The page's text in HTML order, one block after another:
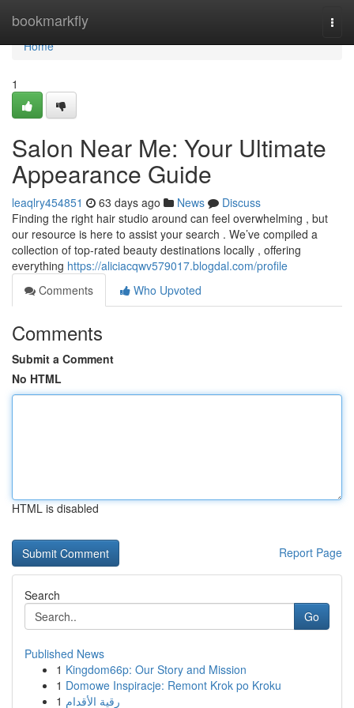
bookmarkfly
Home
Home
1
Salon Near Me: Your Ultimate
Appearance Guide
leaqlry454851 63 days ago News
Discuss
Finding the right hair studio around can feel overwhelming , but
our resource is here to assist your search . We’ve compiled a
collection of top-rated beauty destinations locally , offering
everything https://aliciacqwv579017.blogdal.com/profile
Comments
Who Upvoted
Comments
Submit a Comment
No HTML
HTML is disabled
Report Page
Search
Go
Published News
1 Kingdom66p: Our Story and Mission
1 Domowe Inspiracje: Remont Krok po Kroku
1 رقية الأقدام